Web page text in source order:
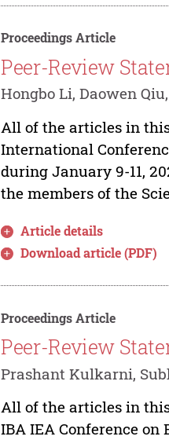
Proceedings Article
Peer-Review
Hongbo Li, Daowen
All of the articles in
International
during January 9-11,
the members of the
Article details
Download article (PDF)
Proceedings Article
Peer-Review
Prashant Kulkarni,
All of the articles in
IBA IEA Conference